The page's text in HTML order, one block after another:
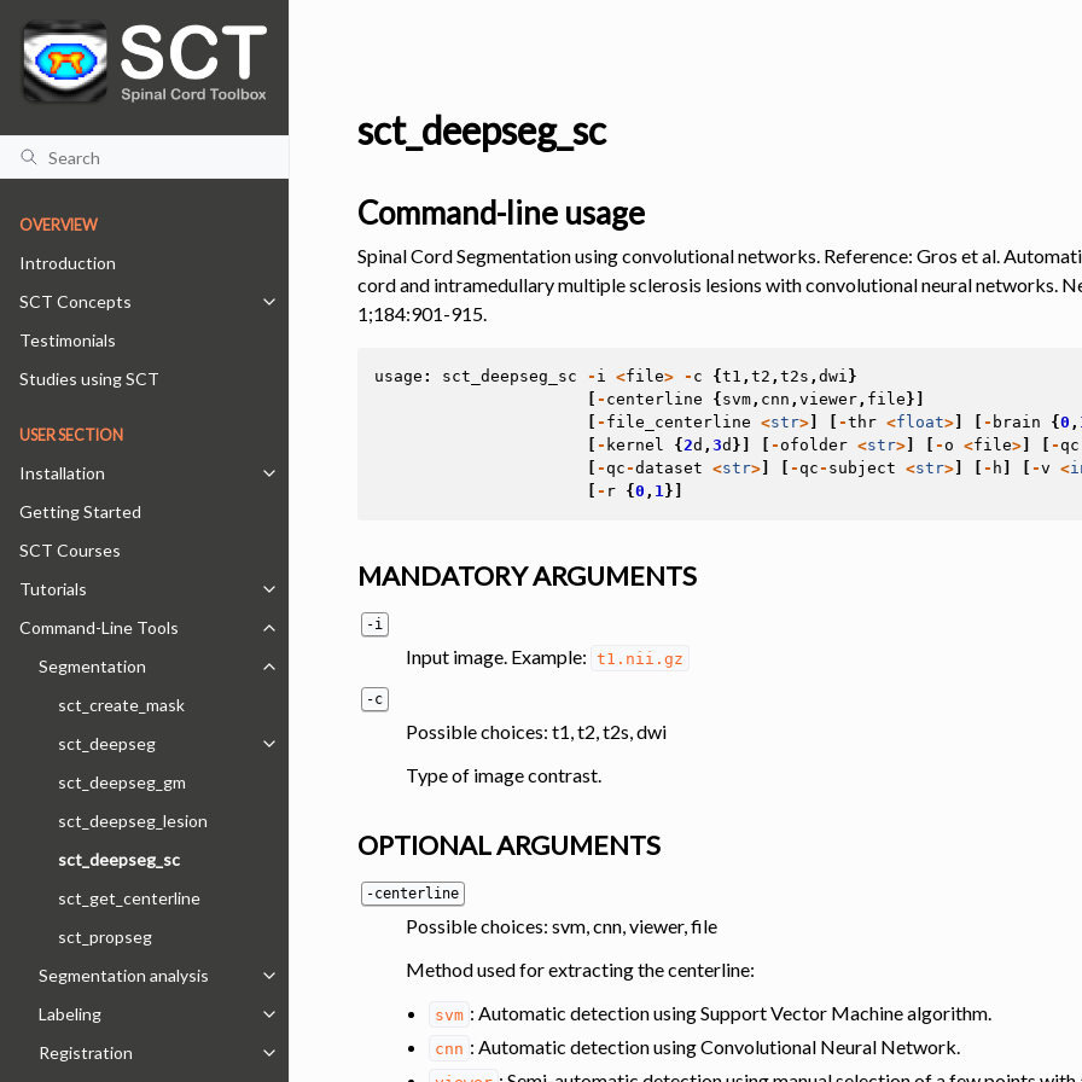
OVERVIEW
Introduction
SCT Concepts
Toggle navigation of SCT Concepts
Testimonials
Studies using SCT
USER SECTION
Installation
Toggle navigation of Installation
Getting Started
SCT Courses
Tutorials
Toggle navigation of Tutorials
Command-Line Tools
Toggle navigation of Command-Line Tools
Segmentation
Toggle navigation of Segmentation
sct_create_mask
sct_deepseg
Toggle navigation of sct_deepseg
sct_deepseg_gm
sct_deepseg_lesion
sct_deepseg_sc
sct_get_centerline
sct_propseg
Segmentation analysis
Toggle navigation of Segmentation analysis
Labeling
Toggle navigation of Labeling
Registration
Toggle navigation of Registration
sct_deepseg_sc
Command-line usage
Spinal Cord Segmentation using convolutional networks. Reference: Gros et al.
cord and intramedullary multiple sclerosis lesions with convolutional neural networks.
1;184:901-915.
usage : sct_deepseg_sc - i <file> - c {t1 ,t2 ,t2s ,dwi }
- centerline { svm , cnn ,viewer , file }]
- file_centerline <str> -thr <float> - brain {0 ,
- kernel {2d ,3d }] - ofolder <str> - o <file> - qc
- qc -dataset <str> - qc - subject <str> - h -v <
- r {0 , 1}]
MANDATORY ARGUMENTS
-i
Input image. Example: t1.nii.gz
-c
Possible choices: t1, t2, t2s, dwi
Type of image contrast.
OPTIONAL ARGUMENTS
-centerline
Possible choices: svm, cnn, viewer, file
Method used for extracting the centerline:
svm : Automatic detection using Support Vector Machine algorithm.
cnn : Automatic detection using Convolutional Neural Network.